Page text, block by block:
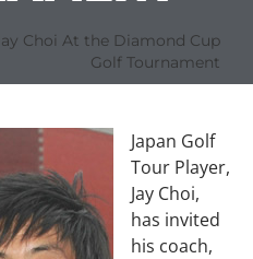
Choi At the Diamond Cup
Golf Tournament
Japan Golf
Tour Player,
Jay Choi,
has invited
his coach,